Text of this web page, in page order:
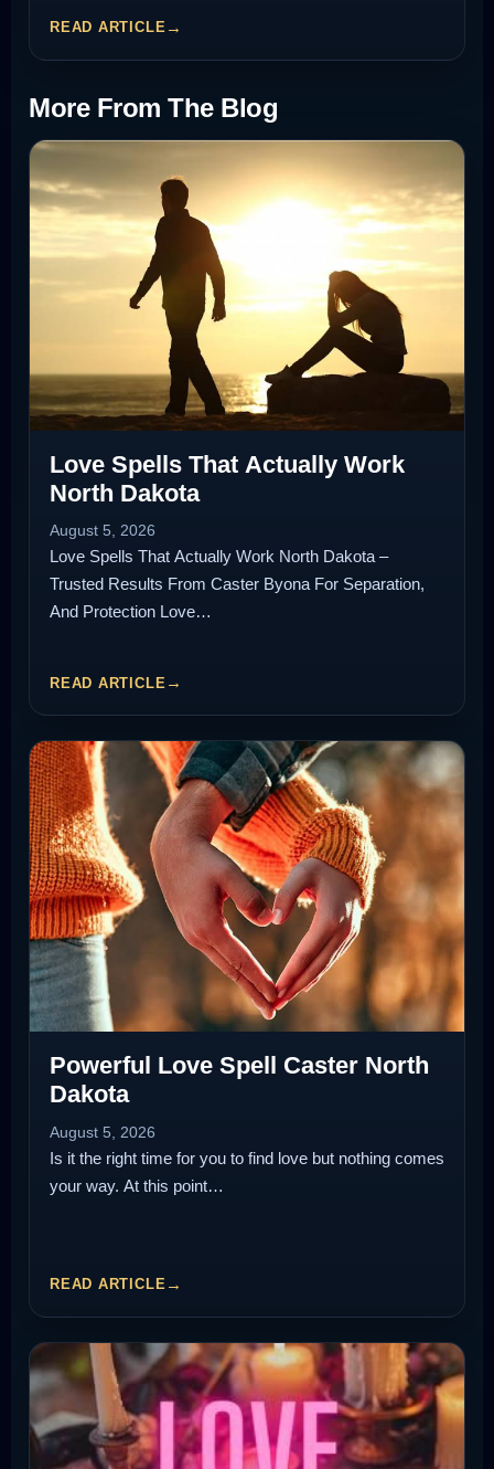
READ ARTICLE
More From The Blog
Love Spells That Actually Work
North Dakota
August 5, 2026
Love Spells That Actually Work North Dakota –
Trusted Results From Caster Byona For Separation,
And Protection Love…
READ ARTICLE
Powerful Love Spell Caster North
Dakota
August 5, 2026
Is it the right time for you to find love but nothing comes
your way. At this point…
READ ARTICLE